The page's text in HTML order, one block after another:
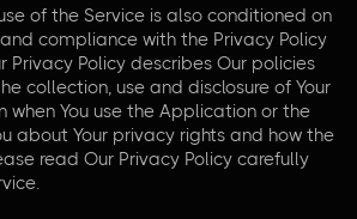
of the Service is also conditioned on
compliance with the Privacy Policy
Privacy Policy describes Our policies
collection, use and disclosure of Your
when You use the Application or the
about Your privacy rights and how the
read Our Privacy Policy carefully